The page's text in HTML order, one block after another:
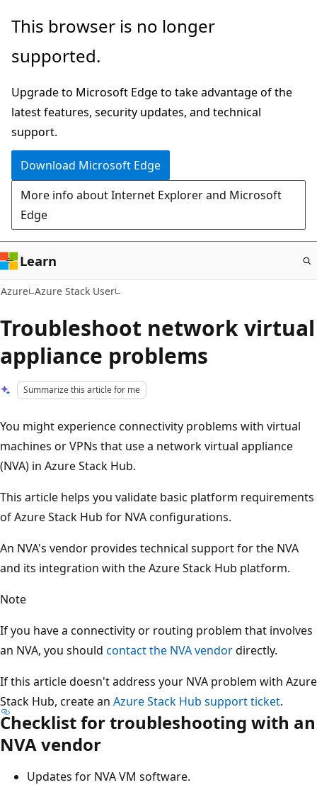
Skip
main
This browser is no longer
supported.
Upgrade to Microsoft Edge to take advantage of the
latest features, security updates, and technical
support.
Download Microsoft Edge
More info about Internet Explorer and Microsoft
Edge
Learn
Azure Azure Stack User
Troubleshoot network virtual
appliance problems
Summarize this article for me
You might experience connectivity problems with virtual
machines or VPNs that use a network virtual appliance
(NVA) in Azure Stack Hub.
This article helps you validate basic platform requirements
of Azure Stack Hub for NVA configurations.
An NVA's vendor provides technical support for the NVA
and its integration with the Azure Stack Hub platform.
Note
If you have a connectivity or routing problem that involves
an NVA, you should contact the NVA vendordirectly.
If this article doesn't address your NVA problem with Azure
Stack Hub, create an Azure Stack Hub support ticket.
Checklist for troubleshooting with an
NVA vendor
Updates for NVA VM software.